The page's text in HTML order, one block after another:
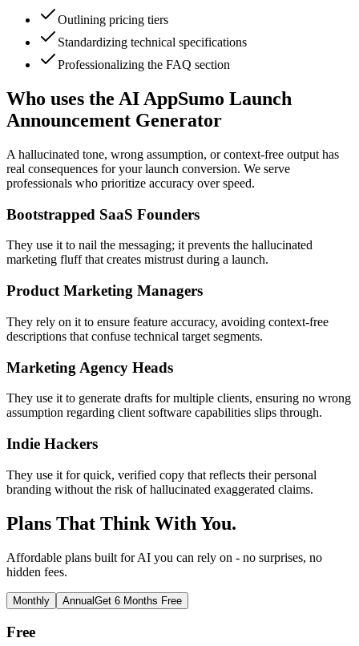
Outlining pricing tiers
Standardizing technical specifications
Professionalizing the FAQ section
Who uses the AI AppSumo Launch
Announcement Generator
A hallucinated tone, wrong assumption, or context-free output has
real consequences for your launch conversion. We serve
professionals who prioritize accuracy over speed.
Bootstrapped SaaS Founders
They use it to nail the messaging; it prevents the hallucinated
marketing fluff that creates mistrust during a launch.
Product Marketing Managers
They rely on it to ensure feature accuracy, avoiding context-free
descriptions that confuse technical target segments.
Marketing Agency Heads
They use it to generate drafts for multiple clients, ensuring no wrong
assumption regarding client software capabilities slips through.
Indie Hackers
They use it for quick, verified copy that reflects their personal
branding without the risk of hallucinated exaggerated claims.
Plans That Think With You.
Affordable plans built for AI you can rely on - no surprises, no
hidden fees.
Monthly AnnualGet 6 Months Free
Free